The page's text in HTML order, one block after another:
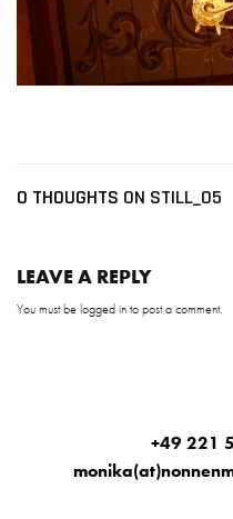
0 THOUGHTS ON STILL_05
LEAVE A REPLY
You must belogged into post a comment.
+49 221